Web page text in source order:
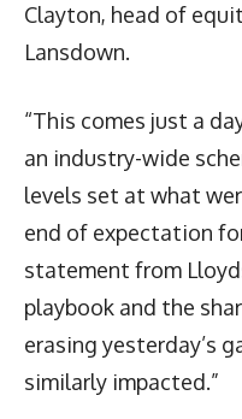
Clayton, head of
Lansdown.
“This comes just a
an industry-wide
levels set at what
end of expectation
statement from
playbook and the
erasing yesterday’s
similarly impacted.”